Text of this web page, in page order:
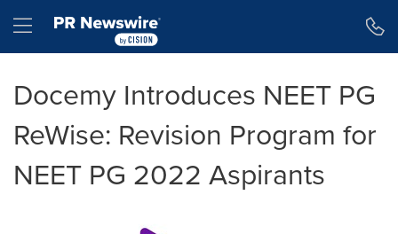
Hamburger menu
Docemy Introduces NEET PG
ReWise: Revision Program for
NEET PG 2022 Aspirants